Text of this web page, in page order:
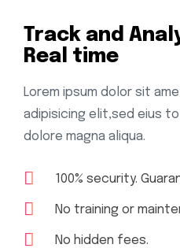
Track and
Real time
Lorem ipsum dolor sit
adipisicing elit,sed eius
dolore magna aliqua.
100% security.
No training or
No hidden fees.